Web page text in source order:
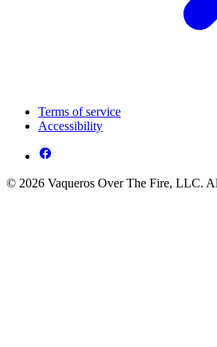
Terms of service
Accessibility
© 2026 Vaqueros Over The Fire, LLC.